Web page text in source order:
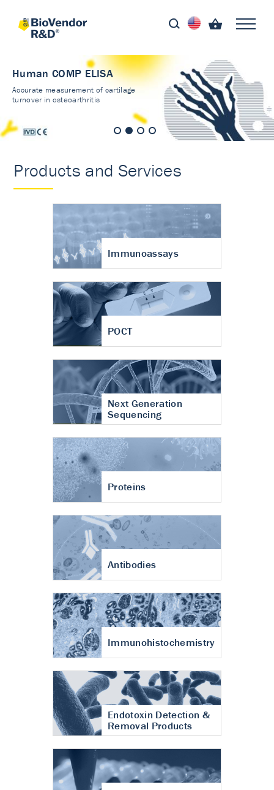
Human COMP ELISA
Accurate measurement of cartilage
turnover in osteoarthritis
Products and Services
Immunoassays
POCT
Next Generation
Sequencing
Proteins
Antibodies
Immunohistochemistry
Endotoxin Detection &
Removal Products